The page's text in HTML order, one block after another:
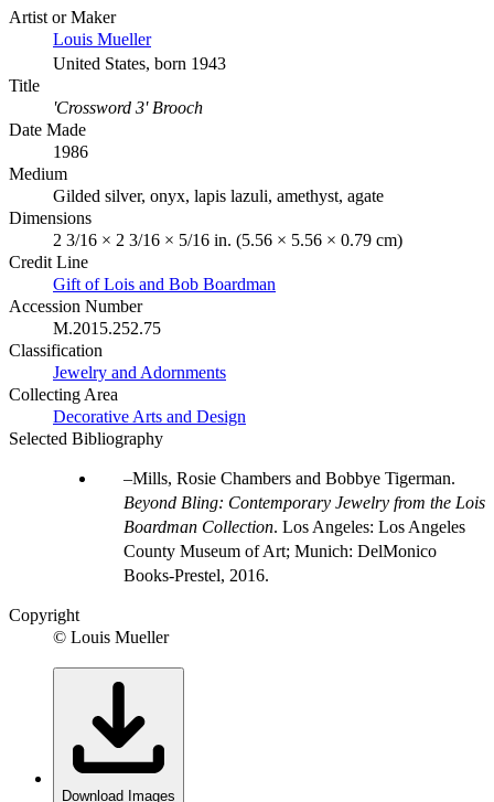
Artist or Maker
Louis Mueller
United States, born 1943
Title
'Crossword 3' Brooch
Date Made
1986
Medium
Gilded silver, onyx, lapis lazuli, amethyst, agate
Dimensions
2 3/16 × 2 3/16 × 5/16 in. (5.56 × 5.56 × 0.79 cm)
Credit Line
Gift of Lois and Bob Boardman
Accession Number
M.2015.252.75
Classification
Jewelry and Adornments
Collecting Area
Decorative Arts and Design
Selected Bibliography
Mills, Rosie Chambers and Bobbye Tigerman.
Beyond Bling: Contemporary Jewelry from the Lois
Boardman Collection. Los Angeles: Los Angeles
County Museum of Art; Munich: DelMonico
Books-Prestel, 2016.
Copyright
© Louis Mueller
Download Images